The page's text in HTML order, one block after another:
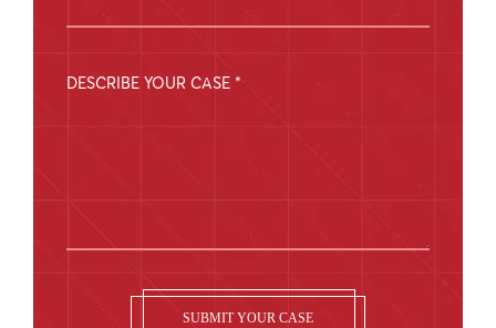
DESCRIBE YOUR CASE *
SUBMIT YOUR CASE